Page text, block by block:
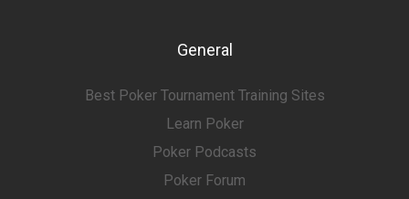
General
Best Poker Tournament Training Sites
Learn Poker
Poker Podcasts
Poker Forum